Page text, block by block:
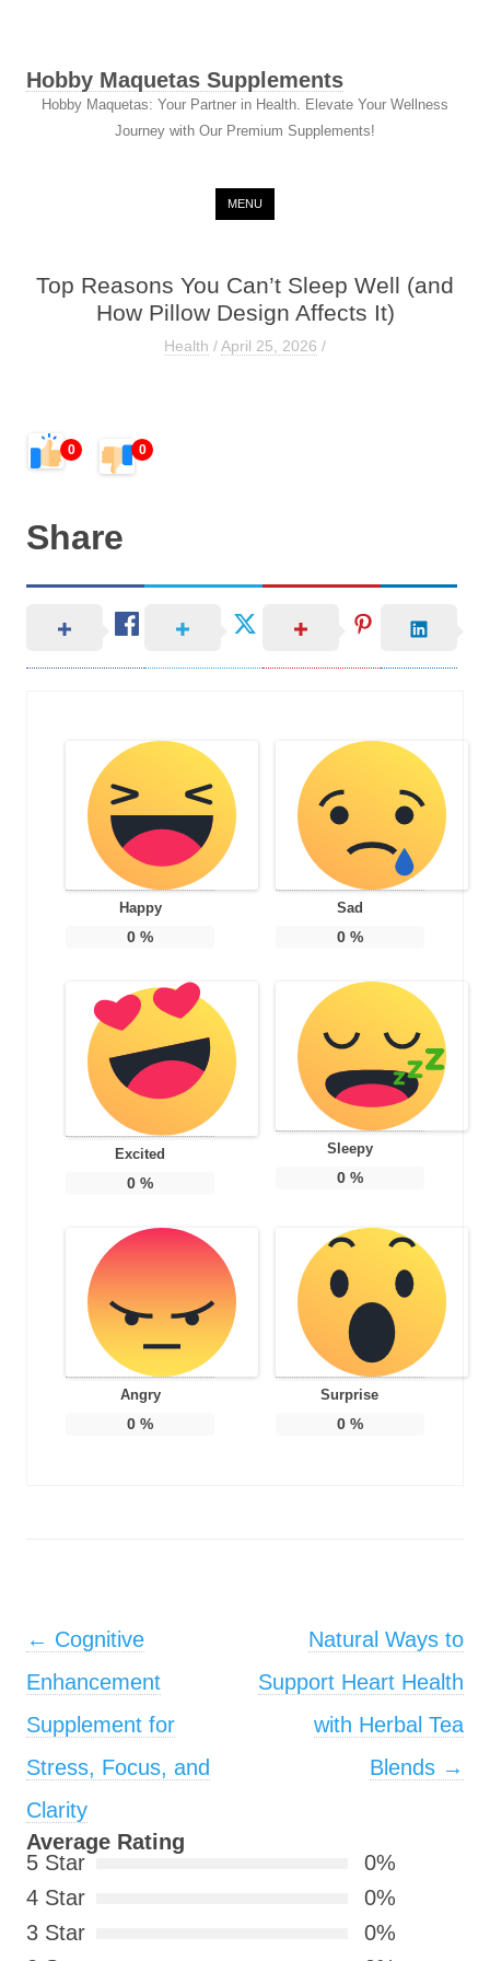
Hobby Maquetas Supplements
Hobby Maquetas: Your Partner in Health. Elevate Your Wellness
Journey with Our Premium Supplements!
MENU
Top Reasons You Can’t Sleep Well (and
How Pillow Design Affects It)
Health /April 25, 2026 /
0 0
Share
Happy
0 %
Sad
0%
Excited
0 %
Sleepy
0%
Angry
0 %
Surprise
0%
Post navigation
← Cognitive
Enhancement
Supplement for
Stress, Focus, and
Clarity
Natural Ways to
Support Heart Health
with Herbal Tea
Blends →
Average Rating
5 Star
0%
4 Star
0%
3 Star
0%